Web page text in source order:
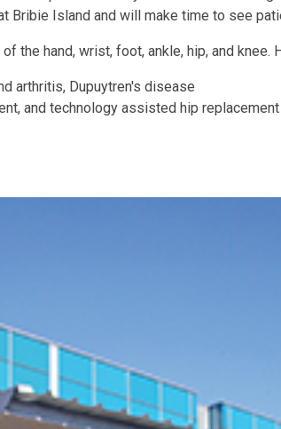
Bribie Island and will make time to see
the hand, wrist, foot, ankle, hip, and knee.
arthritis, Dupuytren's disease
and technology assisted hip replacement